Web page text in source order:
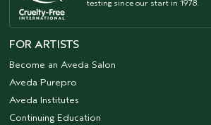
testing since our start in 1978.
FOR ARTISTS
Become an Aveda Salon
Aveda Purepro
Aveda Institutes
Continuing Education